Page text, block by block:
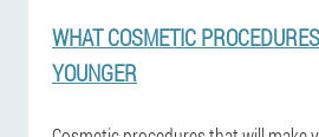
WHAT COSMETIC
YOUNGER